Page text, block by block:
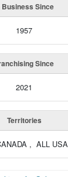
Business Since
1957
Since
2021
Territories
, ALL USA